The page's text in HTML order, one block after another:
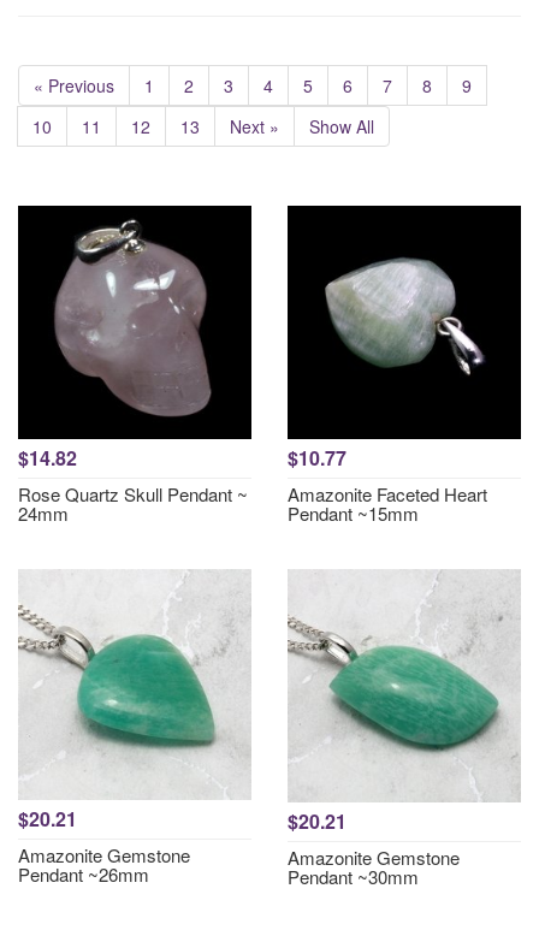
« Previous 1 2 3 4 5 6 7 8
9
10
11 12 13 Next » Show All
$14.82
Rose Quartz Skull Pendant ~
24mm
$10.77
Amazonite Faceted Heart
Pendant ~15mm
$20.21
Amazonite Gemstone
Pendant ~26mm
$20.21
Amazonite Gemstone
Pendant ~30mm